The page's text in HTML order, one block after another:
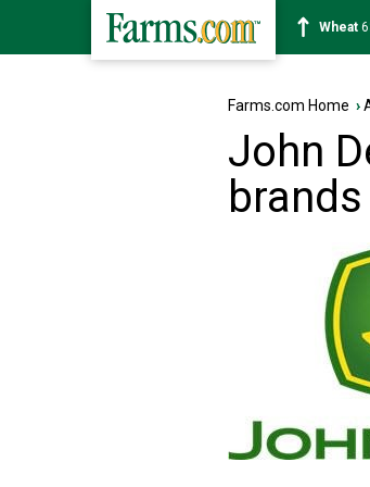
Farms.com Home ›
John
brands